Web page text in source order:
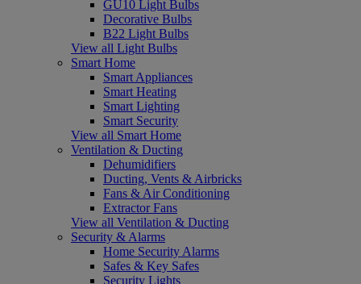
GU10 Light Bulbs
Decorative Bulbs
B22 Light Bulbs
View all Light Bulbs
Smart Home
Smart Appliances
Smart Heating
Smart Lighting
Smart Security
View all Smart Home
Ventilation & Ducting
Dehumidifiers
Ducting, Vents & Airbricks
Fans & Air Conditioning
Extractor Fans
View all Ventilation & Ducting
Security & Alarms
Home Security Alarms
Safes & Key Safes
Security Lights